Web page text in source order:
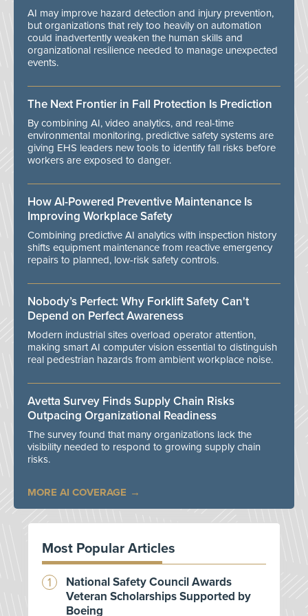
AI may improve hazard detection and injury prevention,
but organizations that rely too heavily on automation
could inadvertently weaken the human skills and
organizational resilience needed to manage unexpected
events.
The Next Frontier in Fall Protection Is Prediction
By combining AI, video analytics, and real-time
environmental monitoring, predictive safety systems are
giving EHS leaders new tools to identify fall risks before
workers are exposed to danger.
How AI-Powered Preventive Maintenance Is
Improving Workplace Safety
Combining predictive AI analytics with inspection history
shifts equipment maintenance from reactive emergency
repairs to planned, low-risk safety controls.
Nobody’s Perfect: Why Forklift Safety Can't
Depend on Perfect Awareness
Modern industrial sites overload operator attention,
making smart AI computer vision essential to distinguish
real pedestrian hazards from ambient workplace noise.
Avetta Survey Finds Supply Chain Risks
Outpacing Organizational Readiness
The survey found that many organizations lack the
visibility needed to respond to growing supply chain
risks.
MORE AI COVERAGE
Most Popular Articles
National Safety Council Awards
Veteran Scholarships Supported by
Boeing